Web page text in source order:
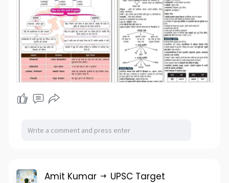
Amit Kumar UPSC Target